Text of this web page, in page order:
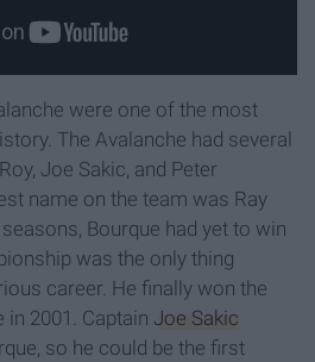
were one of the most
The Avalanche had several
Joe Sakic, and Peter
name on the team was Ray
Bourque had yet to win
was the only thing
career. He finally won the
in 2001. Captain Joe Sakic
so he could be the first